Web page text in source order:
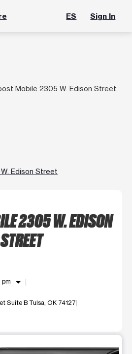
ES Sign In
Mobile 2305 W. Edison Street
Edison Street
2305 W. EDISON
STREET
pm arrow_drop_down
Suite B Tulsa, OK 74127
large product image at a time.